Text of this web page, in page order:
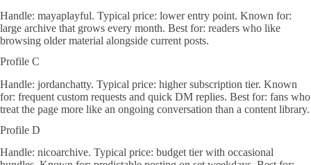
Handle: mayaplayful. Typical price: lower entry point. Known for:
large archive that grows every month. Best for: readers who like
browsing older material alongside current posts.
Profile C
Handle: jordanchatty. Typical price: higher subscription tier. Known
for: frequent custom requests and quick DM replies. Best for: fans who
treat the page more like an ongoing conversation than a content library.
Profile D
Handle: nicoarchive. Typical price: budget tier with occasional